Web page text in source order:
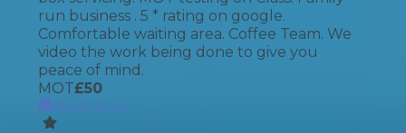
run business . 5 * rating on google.
Comfortable waiting area. Coffee Team. We
video the work being done to give you
peace of mind.
MOT£50
Book Now